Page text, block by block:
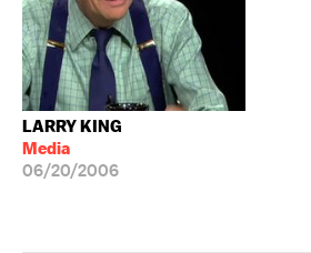
LARRY KING
Media
06/20/2006